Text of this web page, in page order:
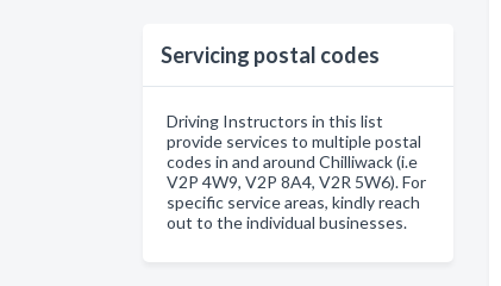
Servicing postal codes
Driving Instructors in this list
provide services to multiple postal
codes in and around Chilliwack (i.e
V2P 4W9, V2P 8A4, V2R 5W6). For
specific service areas, kindly reach
out to the individual businesses.